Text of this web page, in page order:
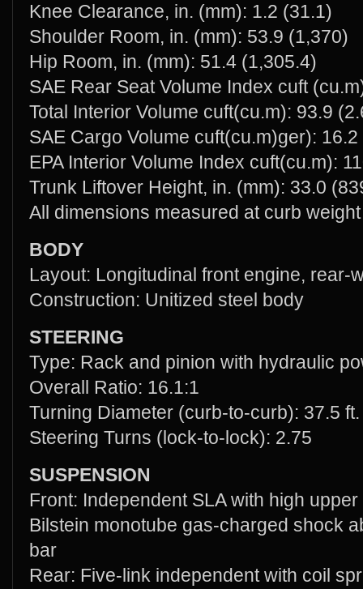
Knee Clearance, in. (mm): 1.2 (31.1)
Shoulder Room, in. (mm): 53.9 (1,370)
Hip Room, in. (mm): 51.4 (1,305.4)
SAE Rear Seat Volume Index cuft
Total Interior Volume cuft(cu.m): 93.9
SAE Cargo Volume cuft(cu.m)ger):
EPA Interior Volume Index cuft(cu.m):
Trunk Liftover Height, in. (mm): 33.0
All dimensions measured at curb
BODY
Layout: Longitudinal front engine, rear-
Construction: Unitized steel body
STEERING
Type: Rack and pinion with hydraulic
Overall Ratio: 16.1:1
Turning Diameter (curb-to-curb): 37.5
Steering Turns (lock-to-lock): 2.75
SUSPENSION
Front: Independent SLA with high upper
Bilstein monotube gas-charged shock
bar
Rear: Five-link independent with coil